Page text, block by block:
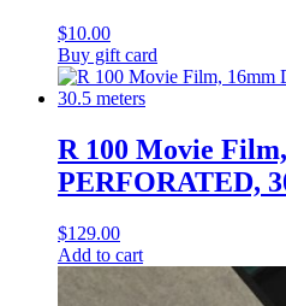
$10.00
Buy gift card
R 100 Movie
PERFORATED,
$129.00
Add to cart